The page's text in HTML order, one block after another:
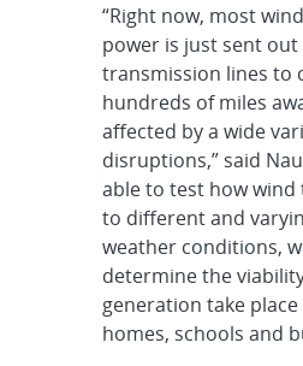
“Right now, most
power is just sent out
transmission lines to
hundreds of miles
affected by a wide
disruptions,” said
able to test how
to different and
weather conditions,
determine the
generation take
homes, schools and